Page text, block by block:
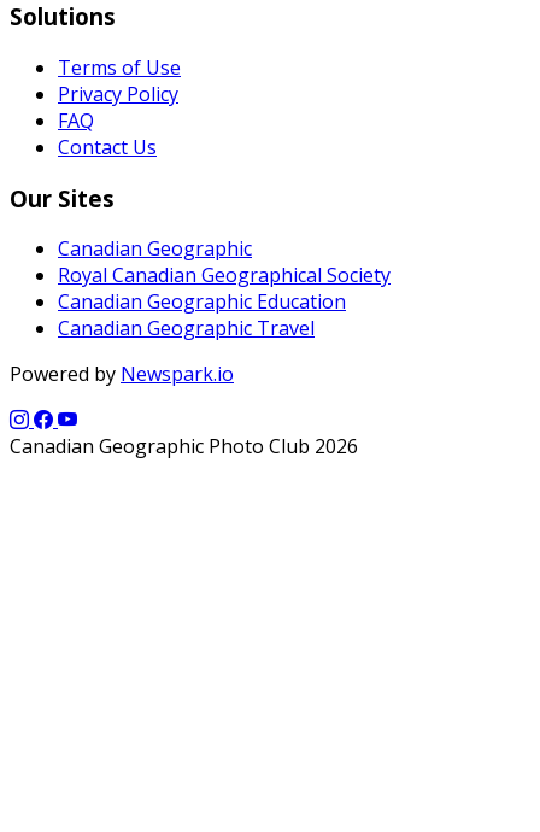
Solutions
Terms of Use
Privacy Policy
FAQ
Contact Us
Our Sites
Canadian Geographic
Royal Canadian Geographical Society
Canadian Geographic Education
Canadian Geographic Travel
Powered by Newspark.io
Canadian Geographic Photo Club 2026